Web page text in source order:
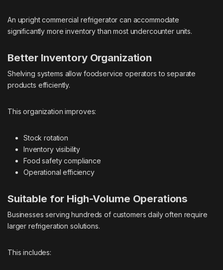
An upright commercial refrigerator can accommodate
significantly more inventory than most undercounter units.
Better Inventory Organization
Shelving systems allow foodservice operators to separate
products efficiently.
This organization improves:
Stock rotation
Inventory visibility
Food safety compliance
Operational efficiency
Suitable for High-Volume Operations
Businesses serving hundreds of customers daily often require
larger refrigeration solutions.
This includes: